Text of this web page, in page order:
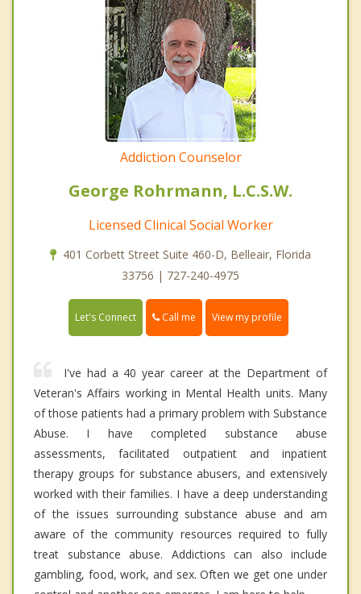
Addiction Counselor
George Rohrmann, L.C.S.W.
Licensed Clinical Social Worker
401 Corbett Street Suite 460-D, Belleair, Florida
33756 | 727-240-4975
Let's Connect Call me View my profile
I've had a 40 year career at the Department of
Veteran's Affairs working in Mental Health units. Many
of those patients had a primary problem with Substance
Abuse. I have completed substance abuse
assessments, facilitated outpatient and inpatient
therapy groups for substance abusers, and extensively
worked with their families. I have a deep understanding
of the issues surrounding substance abuse and am
aware of the community resources required to fully
treat substance abuse. Addictions can also include
gambling, food, work, and sex. Often we get one under